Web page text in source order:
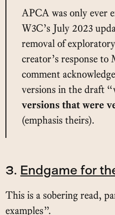
APCA was only ever
W3C’s July 2023
removal of
creator’s response to
comment
versions in the draft
versions that were
(emphasis theirs).
3. Endgame for
This is a sobering read,
examples”.